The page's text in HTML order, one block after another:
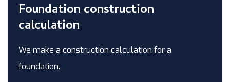
Foundation construction
calculation
We make a construction calculation for a
foundation.